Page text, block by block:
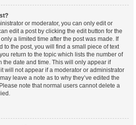
or moderator, you can only edit or
edit a post by clicking the edit button for the
a limited time after the post was made. If
to the post, you will find a small piece of text
return to the topic which lists the number of
the date and time. This will only appear if
will not appear if a moderator or administrator
leave a note as to why they’ve edited the
note that normal users cannot delete a